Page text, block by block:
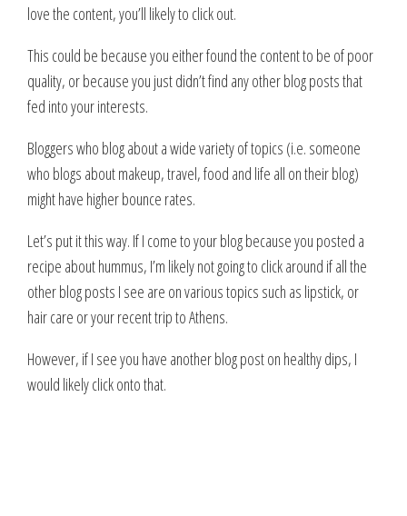
love the content, you’ll likely to click out.
This could be because you either found the content to be of poor
quality, or because you just didn’t find any other blog posts that
fed into your interests.
Bloggers who blog about a wide variety of topics (i.e. someone
who blogs about makeup, travel, food and life all on their blog)
might have higher bounce rates.
Let’s put it this way. If I come to your blog because you posted a
recipe about hummus, I’m likely not going to click around if all the
other blog posts I see are on various topics such as lipstick, or
hair care or your recent trip to Athens.
However, if I see you have another blog post on healthy dips, I
would likely click onto that.